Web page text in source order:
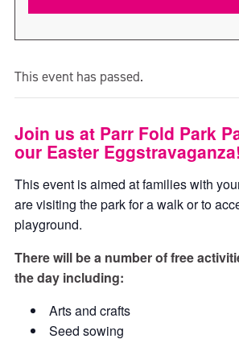
This event has passed.
Join us at Parr Fold Park
our Easter Eggstravaganza!
This event is aimed at families with
are visiting the park for a walk or to
playground.
There will be a number of free
the day including:
Arts and crafts
Seed sowing